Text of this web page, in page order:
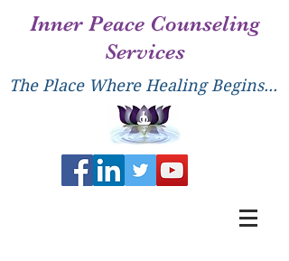
Inner Peace Counseling
Services
The Place Where Healing Begins...